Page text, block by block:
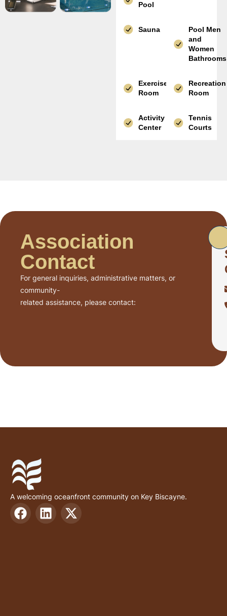
Pool
Sauna
Pool Men
and
Women
Bathrooms
Exercise
Room
Recreation
Room
Activity
Center
Tennis
Courts
Association
Contact
For general inquiries, administrative matters, or
community-
related assistance, please contact:
A welcoming oceanfront community on Key Biscayne.